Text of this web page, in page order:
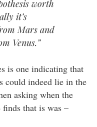
worth
it’s
Mars and
Venus.”
is one indicating that
could indeed lie in the
asking when the
finds that is was –